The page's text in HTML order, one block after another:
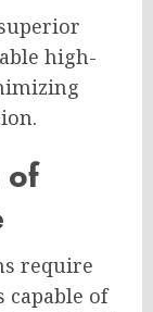
high-
of
require
capable of